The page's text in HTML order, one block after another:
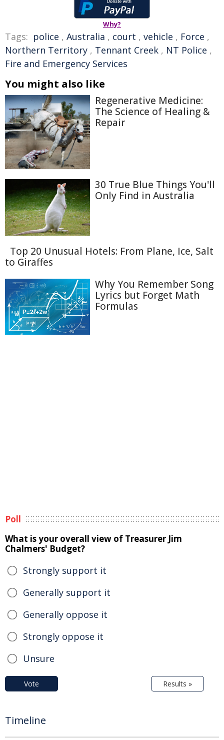
Why?
Tags: police , Australia , court , vehicle , Force ,
Northern Territory , Tennant Creek , NT Police ,
Fire and Emergency Services
You might also like
Regenerative Medicine:
The Science of Healing &
Repair
30 True Blue Things You'll
Only Find in Australia
Top 20 Unusual Hotels: From Plane, Ice, Salt
to Giraffes
Why You Remember Song
Lyrics but Forget Math
Formulas
Poll
What is your overall view of Treasurer Jim
Chalmers' Budget?
Strongly support it
Generally support it
Generally oppose it
Strongly oppose it
Unsure
Vote Results »
Timeline